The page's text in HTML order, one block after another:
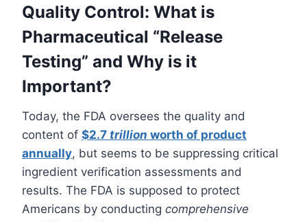
Quality Control: What is
Pharmaceutical “Release
Testing” and Why is it
Important?
Today, the FDA oversees the quality and
content of $2.7 trillion worth of product
annually, but seems to be suppressing critical
ingredient verification assessments and
results. The FDA is supposed to protect
Americans by conducting comprehensive